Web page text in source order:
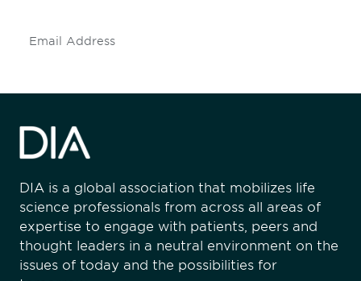
DIA is a global association that mobilizes life
science professionals from across all areas of
expertise to engage with patients, peers and
thought leaders in a neutral environment on the
issues of today and the possibilities for